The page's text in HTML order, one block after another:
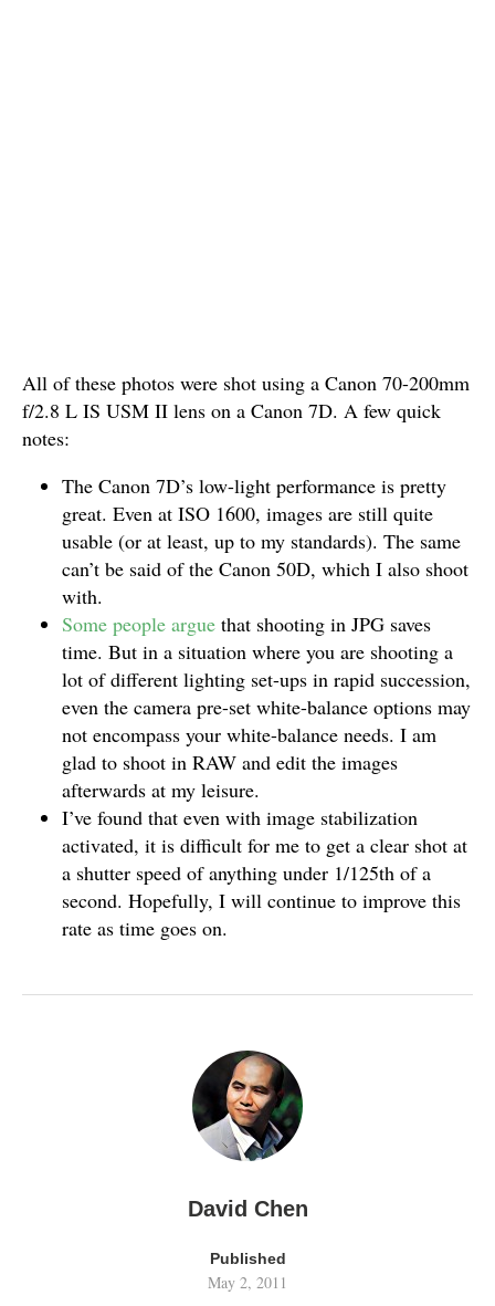
All of these photos were shot using a Canon 70-200mm
f/2.8 L IS USM II lens on a Canon 7D. A few quick
notes:
The Canon 7D’s low-light performance is pretty
great. Even at ISO 1600, images are still quite
usable (or at least, up to my standards). The same
can’t be said of the Canon 50D, which I also shoot
with.
Some people argue that shooting in JPG saves
time. But in a situation where you are shooting a
lot of different lighting set-ups in rapid succession,
even the camera pre-set white-balance options may
not encompass your white-balance needs. I am
glad to shoot in RAW and edit the images
afterwards at my leisure.
I’ve found that even with image stabilization
activated, it is difficult for me to get a clear shot at
a shutter speed of anything under 1/125th of a
second. Hopefully, I will continue to improve this
rate as time goes on.
David Chen
Published
May 2, 2011